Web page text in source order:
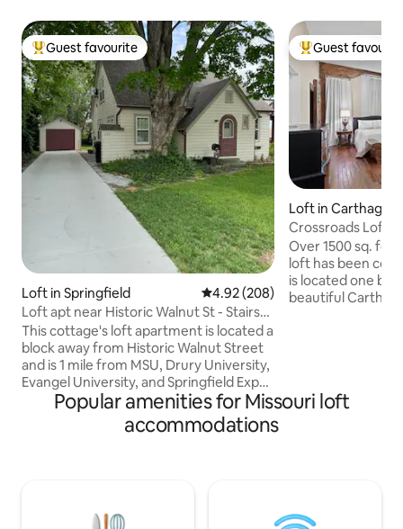
Top guest favourite
Guest favourite
Loft in Springfield 4.92 out of 5 average rating,
4.92 (208)
Loft apt near Historic Walnut St - Stairs
Required
This cottage's loft apartment is located a
block away from Historic Walnut Street
and is 1 mile from MSU, Drury University,
Evangel University, and Springfield Expo
Center. With many restaurants in the
area and minutes away from downtown
nightlife, this is a fantastic location only 5
maker, you will have all the amenities
Top guest
Guest
Loft in Carthage
Crossroads Loft-
Carthage Square
Over 1500 sq.
loft has been
is located one
beautiful Carthage
this one in the
Popular amenities for Missouri loft
accommodations